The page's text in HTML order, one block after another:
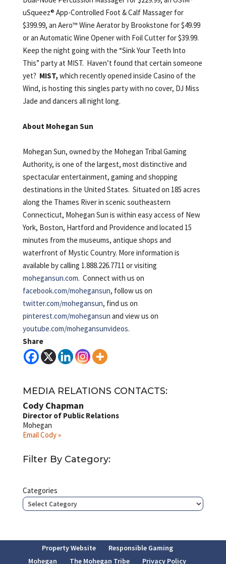
uSqueez® App-Controlled Foot & Calf Massager for
$399.99, an Aero™ Wine Aerator by Brookstone for $49.99
or an Automatic Wine Opener with Foil Cutter for $39.99.
Keep the night going with the “Sink Your Teeth Into
This” party at MIST. Haven’t found that certain someone
yet? MIST, which recently opened inside Casino of the
Wind, is hosting this singles party with no cover, DJ Miss
Jade and dancers all night long.
About Mohegan Sun
Mohegan Sun, owned by the Mohegan Tribal Gaming
Authority, is one of the largest, most distinctive and
spectacular entertainment, gaming and shopping
destinations in the United States. Situated on 185 acres
along the Thames River in scenic southeastern
Connecticut, Mohegan Sun is within easy access of New
York, Boston, Hartford and Providence and located 15
minutes from the museums, antique shops and
waterfront of Mystic Country. More information is
available by calling 1.888.226.7711 or visiting
mohegansun.com. Connect with us on
facebook.com/mohegansun, follow us on
twitter.com/mohegansun, find us on
pinterest.com/mohegansun and view us on
youtube.com/mohegansunvideos.
Share
MEDIA RELATIONS CONTACTS:
Cody Chapman
Director of Public Relations
Mohegan
Email Cody »
Filter By Category:
Categories
Property Website
Responsible Gaming
Mohegan
The Mohegan Tribe Privacy Policy